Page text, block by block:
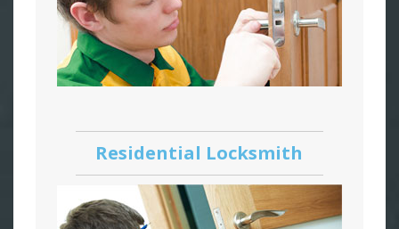
Residential Locksmith